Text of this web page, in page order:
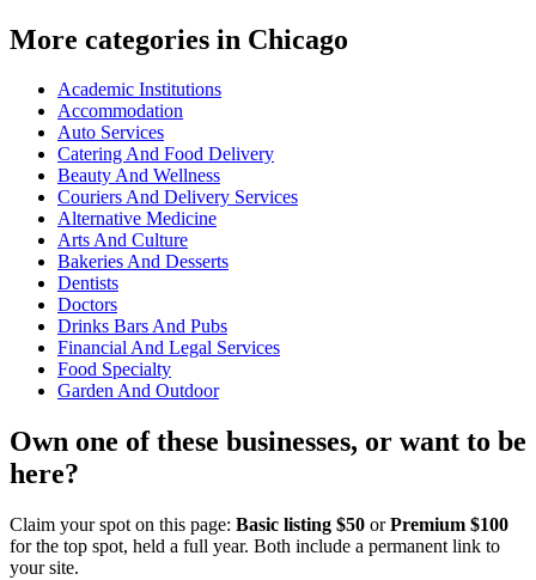
More categories in Chicago
Academic Institutions
Accommodation
Auto Services
Catering And Food Delivery
Beauty And Wellness
Couriers And Delivery Services
Alternative Medicine
Arts And Culture
Bakeries And Desserts
Dentists
Doctors
Drinks Bars And Pubs
Financial And Legal Services
Food Specialty
Garden And Outdoor
Own one of these businesses, or want to be
here?
Claim your spot on this page: Basic listing $50 orPremium $100
for the top spot, held a full year. Both include a permanent link to
your site.